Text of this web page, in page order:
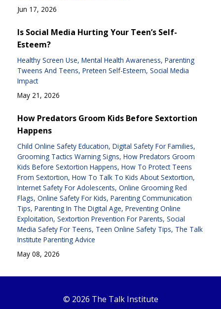
Jun 17, 2026
Is Social Media Hurting Your Teen’s Self-
Esteem?
Healthy Screen Use Mental Health Awareness Parenting
Tweens And Teens Preteen Self-Esteem Social Media
Impact
May 21, 2026
How Predators Groom Kids Before Sextortion
Happens
Child Online Safety Education Digital Safety For Families
Grooming Tactics Warning Signs How Predators Groom
Kids Before Sextortion Happens How To Protect Teens
From Sextortion How To Talk To Kids About Sextortion
Internet Safety For Adolescents Online Grooming Red
Flags Online Safety For Kids Parenting Communication
Tips Parenting In The Digital Age Preventing Online
Exploitation Sextortion Prevention For Parents Social
Media Safety For Teens Teen Online Safety Tips The Talk
Institute Parenting Advice
May 08, 2026
© 2026 The Talk Institute